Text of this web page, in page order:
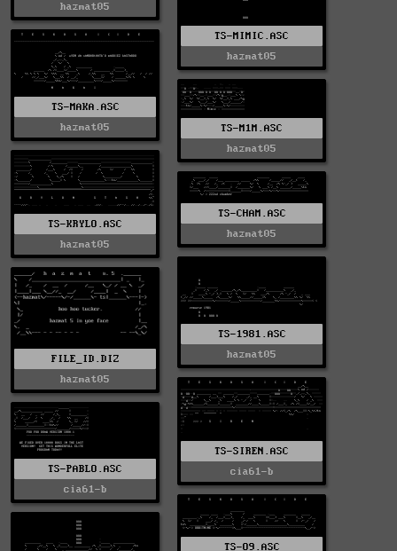
hazmat05
TS-MIMIC.ASC
hazmat05
TS-MAKA.ASC
hazmat05
TS-M1M.ASC
hazmat05
TS-KRYLO.ASC
hazmat05
TS-CHAM.ASC
hazmat05
TS-1981.ASC
hazmat05
FILE_ID.DIZ
hazmat05
TS-SIREN.ASC
cia61-b
TS-PABLO.ASC
cia61-b
TS-O9.ASC